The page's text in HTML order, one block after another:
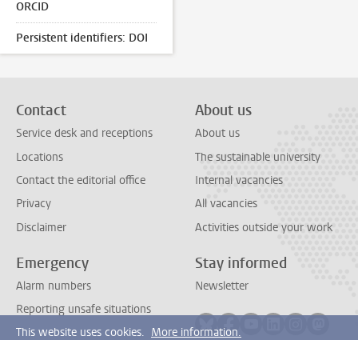
ORCID
Persistent identifiers: DOI
Contact
Service desk and receptions
Locations
Contact the editorial office
Privacy
Disclaimer
About us
About us
The sustainable university
Internal vacancies
All vacancies
Activities outside your work
Emergency
Alarm numbers
Reporting unsafe situations
Stay informed
Newsletter
This website uses cookies. More information.